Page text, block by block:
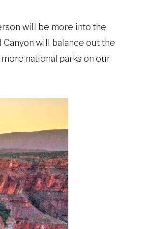
will be more into the
will balance out the
national parks on our